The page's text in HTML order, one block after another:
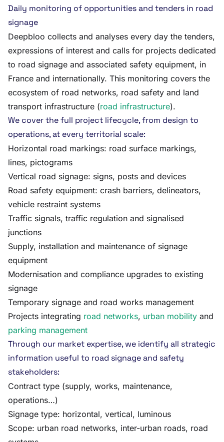
Daily monitoring of opportunities and tenders in road
signage
Deepbloo collects and analyses every day the tenders,
expressions of interest and calls for projects dedicated
to road signage and associated safety equipment, in
France and internationally. This monitoring covers the
ecosystem of road networks, road safety and land
transport infrastructure (road infrastructure).
We cover the full project lifecycle, from design to
operations, at every territorial scale:
Horizontal road markings: road surface markings,
lines, pictograms
Vertical road signage: signs, posts and devices
Road safety equipment: crash barriers, delineators,
vehicle restraint systems
Traffic signals, traffic regulation and signalised
junctions
Supply, installation and maintenance of signage
equipment
Modernisation and compliance upgrades to existing
signage
Temporary signage and road works management
Projects integrating road networks, urban mobility and
parking management
Through our market expertise, we identify all strategic
information useful to road signage and safety
stakeholders:
Contract type (supply, works, maintenance,
operations…)
Signage type: horizontal, vertical, luminous
Scope: urban road networks, inter-urban roads, road